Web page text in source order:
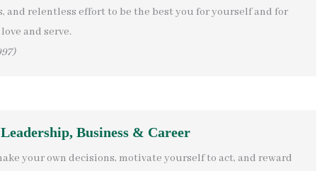
and relentless effort to be the best you for yourself and for
and serve.
Business & Career
your own decisions, motivate yourself to act, and reward